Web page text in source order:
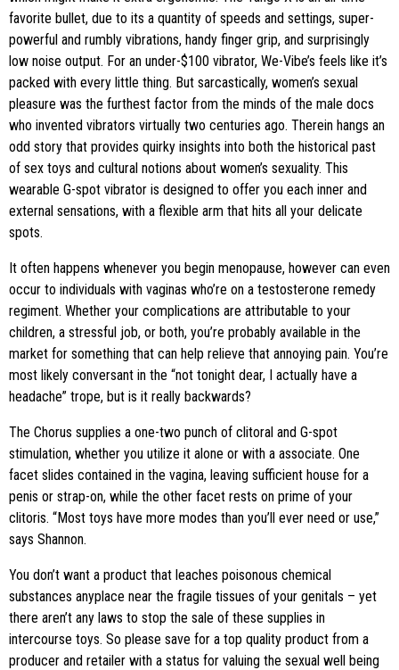
favorite bullet, due to its a quantity of speeds and settings, super-
powerful and rumbly vibrations, handy finger grip, and surprisingly
low noise output. For an under-$100 vibrator, We-Vibe’s feels like it’s
packed with every little thing. But sarcastically, women’s sexual
pleasure was the furthest factor from the minds of the male docs
who invented vibrators virtually two centuries ago. Therein hangs an
odd story that provides quirky insights into both the historical past
of sex toys and cultural notions about women’s sexuality. This
wearable G-spot vibrator is designed to offer you each inner and
external sensations, with a flexible arm that hits all your delicate
spots.
It often happens whenever you begin menopause, however can even
occur to individuals with vaginas who’re on a testosterone remedy
regiment. Whether your complications are attributable to your
children, a stressful job, or both, you’re probably available in the
market for something that can help relieve that annoying pain. You’re
most likely conversant in the “not tonight dear, I actually have a
headache” trope, but is it really backwards?
The Chorus supplies a one-two punch of clitoral and G-spot
stimulation, whether you utilize it alone or with a associate. One
facet slides contained in the vagina, leaving sufficient house for a
penis or strap-on, while the other facet rests on prime of your
clitoris. “Most toys have more modes than you’ll ever need or use,”
says Shannon.
You don’t want a product that leaches poisonous chemical
substances anyplace near the fragile tissues of your genitals – yet
there aren’t any laws to stop the sale of these supplies in
intercourse toys. So please save for a top quality product from a
producer and retailer with a status for valuing the sexual well being